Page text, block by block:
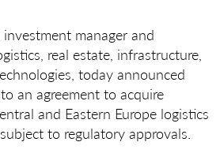
investment manager and
real estate, infrastructure,
today announced
an agreement to acquire
and Eastern Europe logistics
to regulatory approvals.